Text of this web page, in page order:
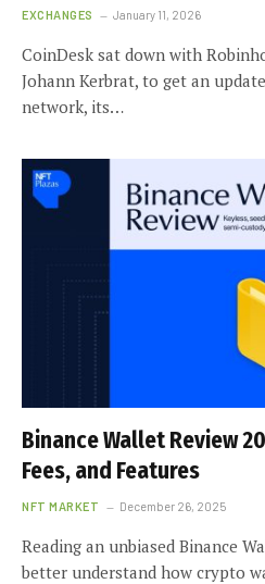
EXCHANGES January 11, 2026
CoinDesk sat down with
Johann Kerbrat, to get an
network, its…
Binance Wallet Review
Fees, and Features
NFT MARKET December 26, 2025
Reading an unbiased Binance
better understand how crypto